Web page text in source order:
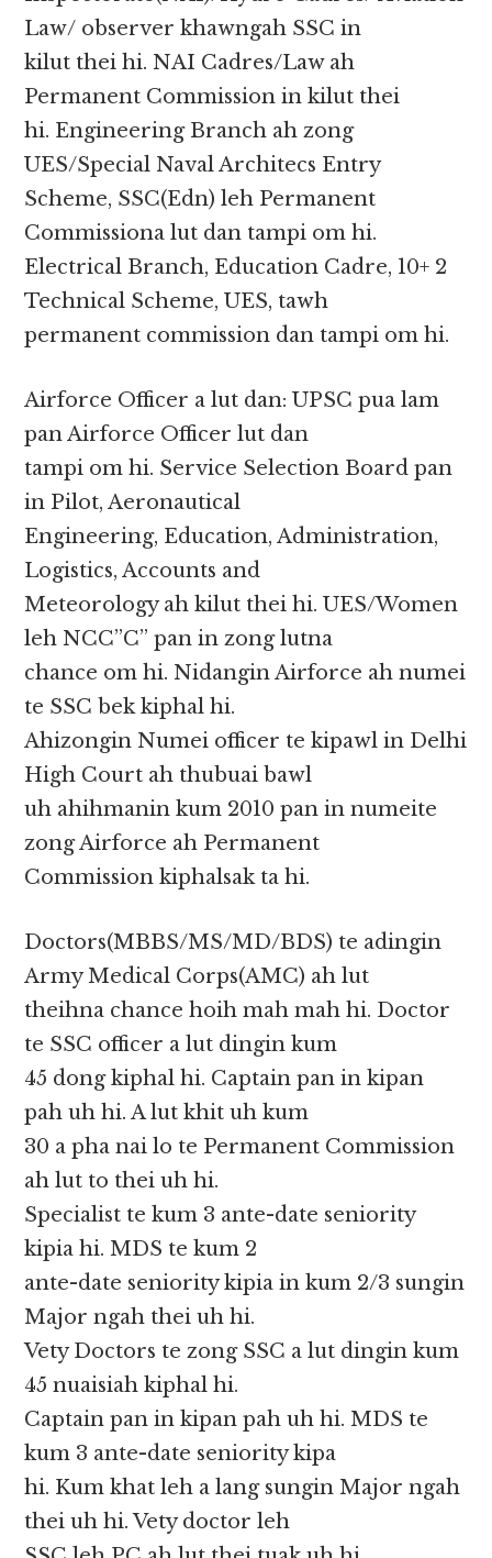
Law/ observer khawngah SSC in
kilut thei hi. NAI Cadres/Law ah
Permanent Commission in kilut thei
hi. Engineering Branch ah zong
UES/Special Naval Architecs Entry
Scheme, SSC(Edn) leh Permanent
Commissiona lut dan tampi om hi.
Electrical Branch, Education Cadre, 10+ 2
Technical Scheme, UES, tawh
permanent commission dan tampi om hi.
Airforce Officer a lut dan: UPSC pua lam
pan Airforce Officer lut dan
tampi om hi. Service Selection Board pan
in Pilot, Aeronautical
Engineering, Education, Administration,
Logistics, Accounts and
Meteorology ah kilut thei hi. UES/Women
leh NCC”C” pan in zong lutna
chance om hi. Nidangin Airforce ah numei
te SSC bek kiphal hi.
Ahizongin Numei officer te kipawl in Delhi
High Court ah thubuai bawl
uh ahihmanin kum 2010 pan in numeite
zong Airforce ah Permanent
Commission kiphalsak ta hi.
Doctors(MBBS/MS/MD/BDS) te adingin
Army Medical Corps(AMC) ah lut
theihna chance hoih mah mah hi. Doctor
te SSC officer a lut dingin kum
45 dong kiphal hi. Captain pan in kipan
pah uh hi. A lut khit uh kum
30 a pha nai lo te Permanent Commission
ah lut to thei uh hi.
Specialist te kum 3 ante-date seniority
kipia hi. MDS te kum 2
ante-date seniority kipia in kum 2/3 sungin
Major ngah thei uh hi.
Vety Doctors te zong SSC a lut dingin kum
45 nuaisiah kiphal hi.
Captain pan in kipan pah uh hi. MDS te
kum 3 ante-date seniority kipa
hi. Kum khat leh a lang sungin Major ngah
thei uh hi. Vety doctor leh